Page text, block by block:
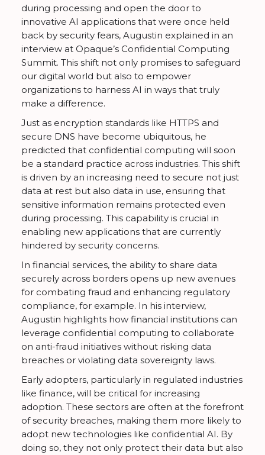
during processing and open the door to
innovative AI applications that were once held
back by security fears, Augustin explained in an
interview at Opaque’s Confidential Computing
Summit. This shift not only promises to safeguard
our digital world but also to empower
organizations to harness AI in ways that truly
make a difference.
Just as encryption standards like HTTPS and
secure DNS have become ubiquitous, he
predicted that confidential computing will soon
be a standard practice across industries. This shift
is driven by an increasing need to secure not just
data at rest but also data in use, ensuring that
sensitive information remains protected even
during processing. This capability is crucial in
enabling new applications that are currently
hindered by security concerns.
In financial services, the ability to share data
securely across borders opens up new avenues
for combating fraud and enhancing regulatory
compliance, for example. In his interview,
Augustin highlights how financial institutions can
leverage confidential computing to collaborate
on anti-fraud initiatives without risking data
breaches or violating data sovereignty laws.
Early adopters, particularly in regulated industries
like finance, will be critical for increasing
adoption. These sectors are often at the forefront
of security breaches, making them more likely to
adopt new technologies like confidential AI. By
doing so, they not only protect their data but also